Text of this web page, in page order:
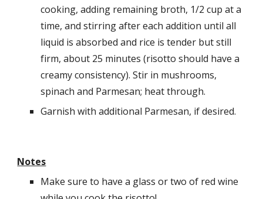
cooking, adding remaining broth, 1/2 cup at a
time, and stirring after each addition until all
liquid is absorbed and rice is tender but still
firm, about 25 minutes (risotto should have a
creamy consistency). Stir in mushrooms,
spinach and Parmesan; heat through.
Garnish with additional Parmesan, if desired.
Notes
Make sure to have a glass or two of red wine